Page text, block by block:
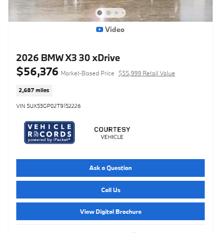
Video
2026 BMW X3 30 xDrive
$56,376 Market-Based Price $55,999 Retail Value
2,687 miles
VIN 5UX53GP02T9152226
Ask a Question
Call Us
View Digital Brochure